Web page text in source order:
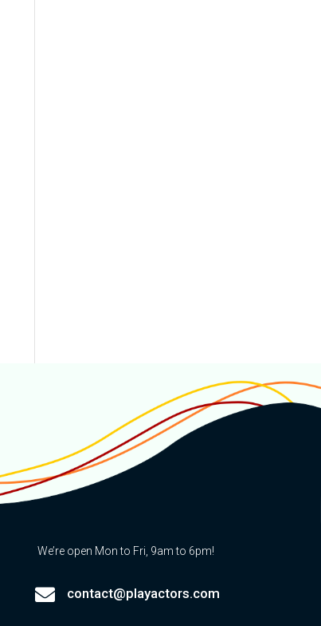
We’re open Mon to Fri, 9am to 6pm!
 contact@playactors.com